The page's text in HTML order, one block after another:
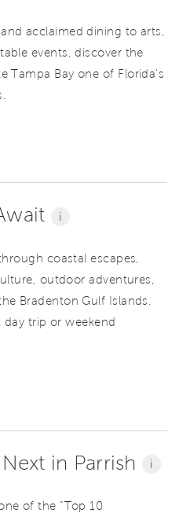
acclaimed dining to arts,
events, discover the
Tampa Bay one of Florida's
i
coastal escapes,
outdoor adventures,
Bradenton Gulf Islands.
trip or weekend
in Parrish i
of the “Top 10